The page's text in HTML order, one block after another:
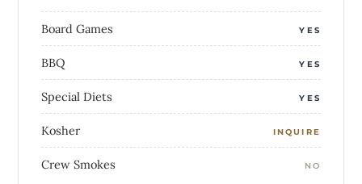
Board Games YES
BBQ YES
Special Diets YES
Kosher INQUIRE
Crew Smokes NO